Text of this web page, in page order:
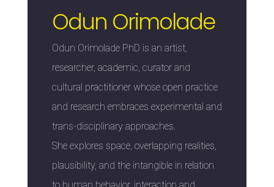
Odun Orimolade
Odun Orimolade PhD is an artist,
researcher, academic, curator and
cultural practitioner whose open practice
and research embraces experimental and
trans-disciplinary approaches.
She explores space, overlapping realities,
plausibility, and the intangible in relation